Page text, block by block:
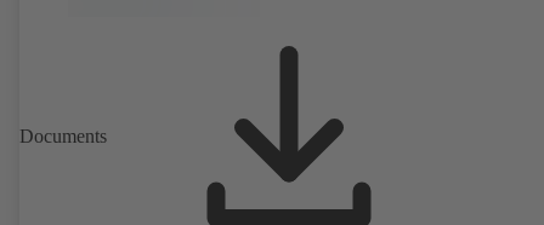
Documents